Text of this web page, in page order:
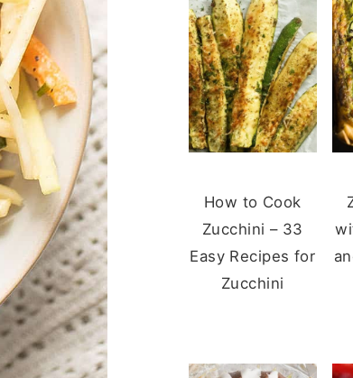
How to Cook
Zucchini – 33
Easy Recipes for
Zucchini